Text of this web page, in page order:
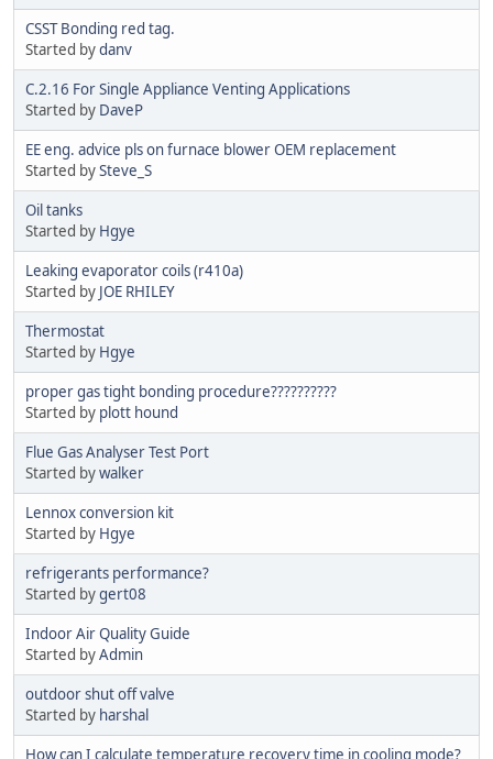
CSST Bonding red tag.
Started bydanv
C.2.16 For Single Appliance Venting Applications
Started by DaveP
EE eng. advice pls on furnace blower OEM replacement
Started bySteve_S
Oil tanks
Started by Hgye
Leaking evaporator coils (r410a)
Started by JOE RHILEY
Thermostat
Started by Hgye
proper gas tight bonding procedure??????????
Started by plott hound
Flue Gas Analyser Test Port
Started bywalker
Lennox conversion kit
Started by Hgye
refrigerants performance?
Started bygert08
Indoor Air Quality Guide
Started byAdmin
outdoor shut off valve
Started by harshal
How can I calculate temperature recovery time in cooling mode?